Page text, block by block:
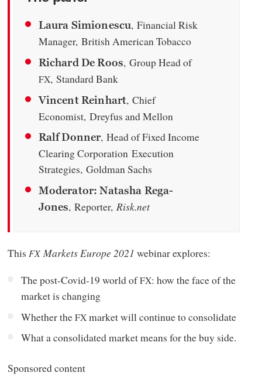
Laura Simionescu, Financial Risk
Manager, British American Tobacco
Richard De Roos, Group Head of
FX, Standard Bank
Vincent Reinhart, Chief
Economist, Dreyfus and Mellon
Ralf Donner, Head of Fixed Income
Clearing Corporation Execution
Strategies, Goldman Sachs
Moderator: Natasha Rega-
Jones, Reporter,Risk.net
This FXMarketsEurope 2021 webinar explores:
The post-Covid-19 world ofFX: how the face of the
market is changing
Whether theFXmarket will continue to consolidate
What a consolidated market means for the buy side.
Sponsored content